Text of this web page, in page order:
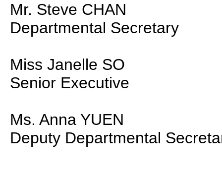
Mr. Steve CHAN
Departmental Secretary
Miss Janelle SO
Senior Executive
Ms. Anna YUEN
Deputy Departmental